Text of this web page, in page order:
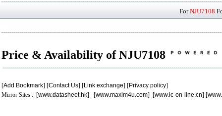
ForNJU7108
Price & Availability of NJU7108
[Add Bookmark] [Contact Us] [Link exchange] [Privacy policy]
Mirror Sites : [www.datasheet.hk] [www.maxim4u.com] [www.ic-on-line.cn] [